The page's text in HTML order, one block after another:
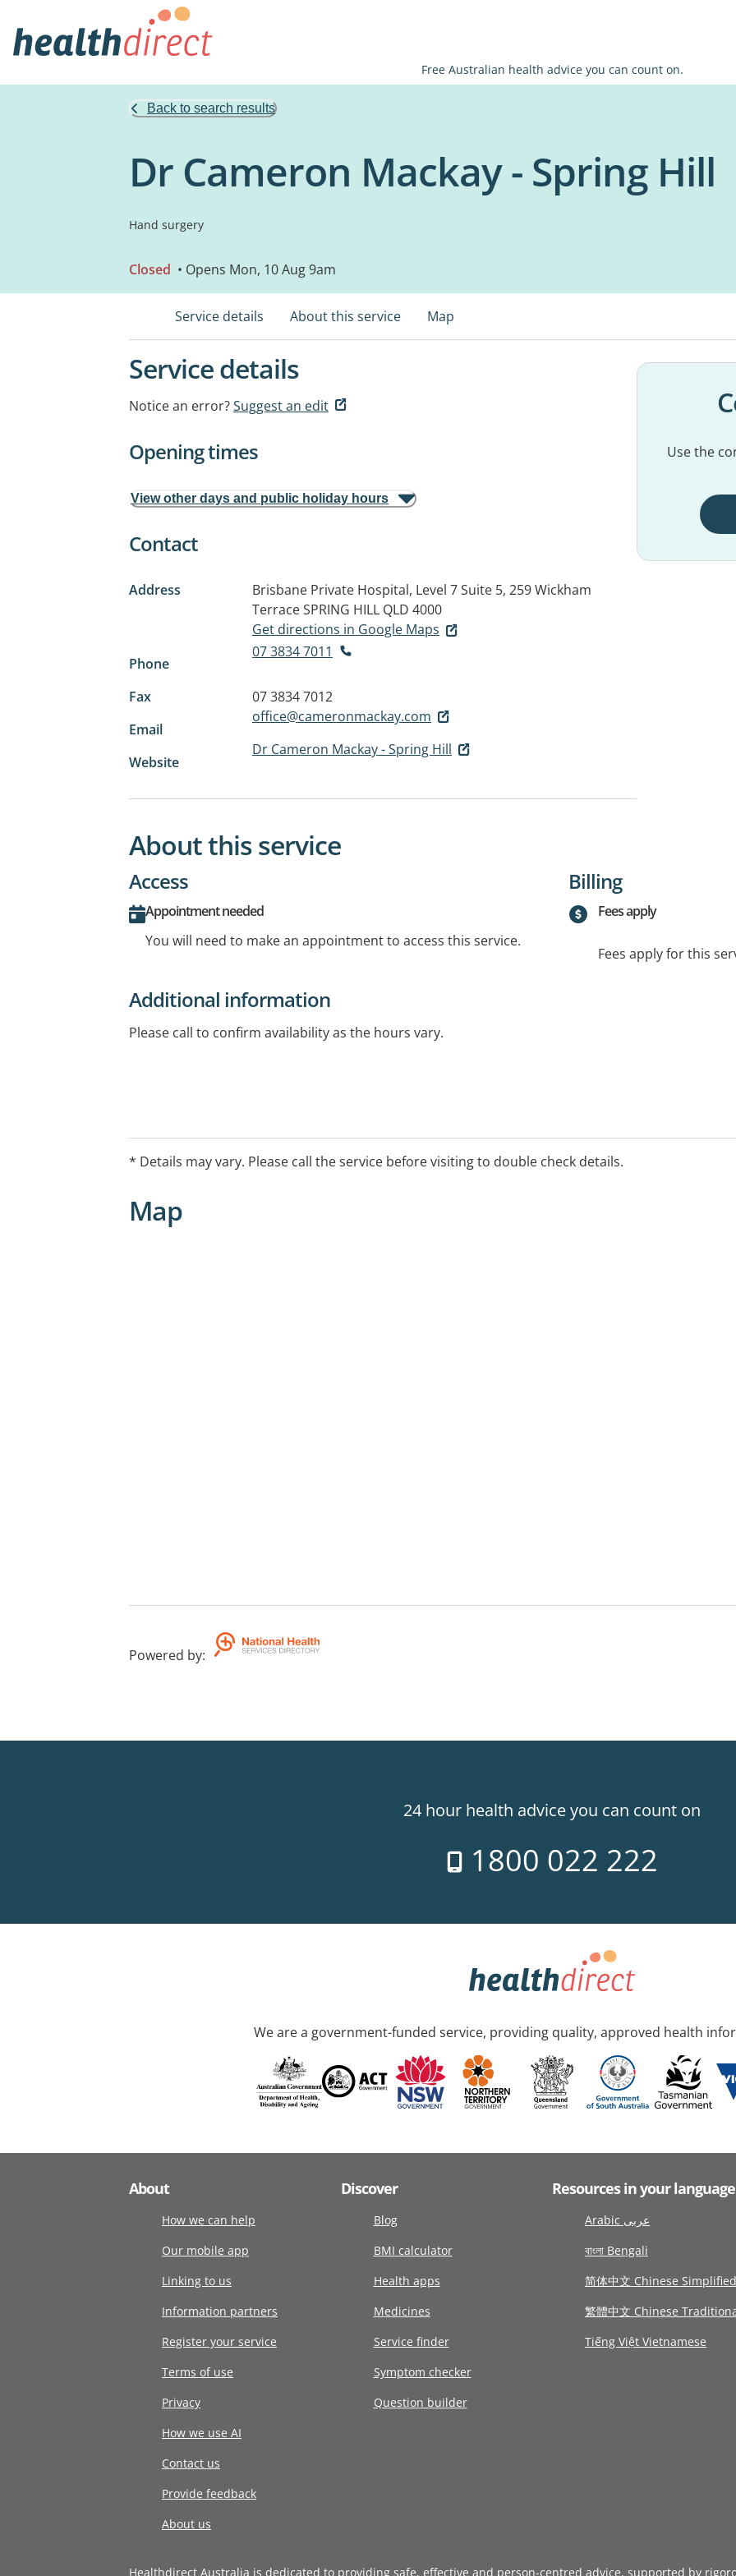
Free Australian health advice you can count on.
Back to search results
Dr Cameron Mackay - Spring Hill
Hand surgery
Closed • Opens Mon, 10 Aug 9am
Service details About this service Map
Service details
Notice an error?Suggest an edit
Opening times
View other days and public holiday hours
Contact
Address
Brisbane Private Hospital, Level 7 Suite 5, 259 Wickham
TerraceSPRING HILL QLD 4000
Get directions in Google Maps
Phone
07 3834 7011
Fax
07 3834 7012
Email
office@cameronmackay.com
Website
Dr Cameron Mackay - Spring Hill
Use the
About this service
Access
Appointment needed
You will need to make an appointment to access this service.
Billing
Fees apply
Fees apply for this
Additional information
Please call to confirm availability as the hours vary.
* Details may vary. Please call the service before visiting to double check details.
Map
Powered by:
24 hour health advice you can count on
1800 022 222
We are a government-funded service, providing quality, approved health
About
How we can help
Our mobile app
Linking to us
Information partners
Register your service
Terms of use
Privacy
How we use AI
Contact us
Provide feedback
About us
Discover
Blog
BMI calculator
Health apps
Medicines
Service finder
Symptom checker
Question builder
Resources in your language
Arabic عربى
বাংলা Bengali
简体中文 Chinese Simplified
繁體中文 Chinese
Tiếng Việt Vietnamese
Healthdirect Australia is dedicated to providing safe, effective and person-centred advice, supported by